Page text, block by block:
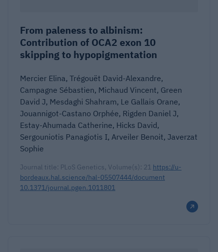
From paleness to albinism:
Contribution of OCA2 exon 10
skipping to hypopigmentation
Mercier Elina, Trégouët David-Alexandre,
Campagne Sébastien, Michaud Vincent, Green
David J, Mesdaghi Shahram, Le Gallais Orane,
Jouannigot-Castano Orphée, Rigden Daniel J,
Estay-Ahumada Catherine, Hicks David,
Sergouniotis Panagiotis I, Arveiler Benoit, Javerzat
Sophie
Journal title: PLoS Genetics, Volume(s): 21 https://u-
bordeaux.hal.science/hal-05507444/document
10.1371/journal.pgen.1011801